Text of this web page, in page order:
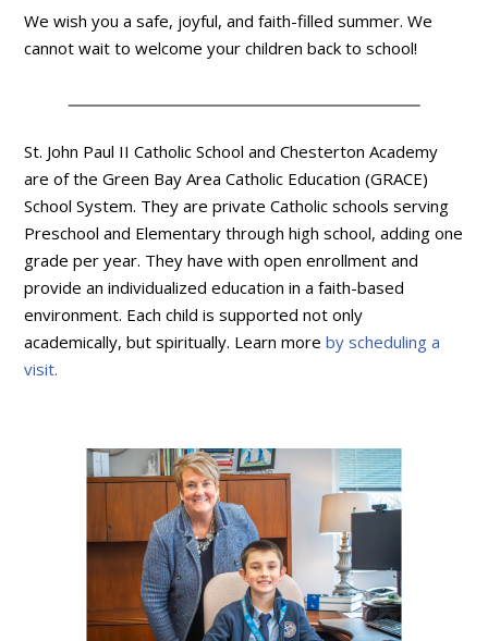
We wish you a safe, joyful, and faith-filled summer. We
cannot wait to welcome your children back to school!
St. John Paul II Catholic School and Chesterton Academy
are of the Green Bay Area Catholic Education (GRACE)
School System. They are private Catholic schools serving
Preschool and Elementary through high school, adding one
grade per year. They have with open enrollment and
provide an individualized education in a faith-based
environment. Each child is supported not only
academically, but spiritually. Learn moreby scheduling a
visit.